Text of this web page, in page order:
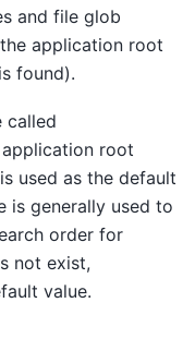
and file glob
application root
found).
called
root
used as the default
is generally used to
order for
not exist,
value.